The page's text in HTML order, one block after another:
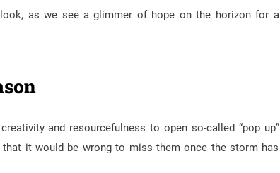
as we see a glimmer of hope on the horizon for a
and resourcefulness to open so-called “pop up”
it would be wrong to miss them once the storm has